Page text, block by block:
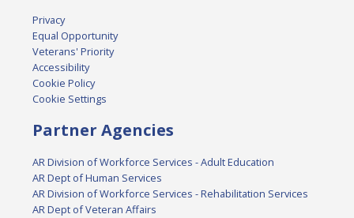
Privacy
Equal Opportunity
Veterans' Priority
Accessibility
Cookie Policy
Cookie Settings
Partner Agencies
AR Division of Workforce Services - Adult Education
AR Dept of Human Services
AR Division of Workforce Services - Rehabilitation Services
AR Dept of Veteran Affairs